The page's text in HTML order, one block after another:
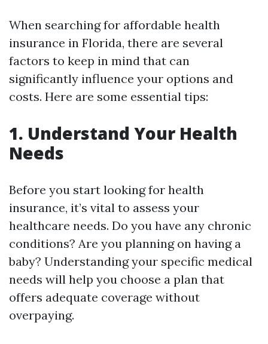
When searching for affordable health
insurance in Florida, there are several
factors to keep in mind that can
significantly influence your options and
costs. Here are some essential tips:
1. Understand Your Health
Needs
Before you start looking for health
insurance, it’s vital to assess your
healthcare needs. Do you have any chronic
conditions? Are you planning on having a
baby? Understanding your specific medical
needs will help you choose a plan that
offers adequate coverage without
overpaying.